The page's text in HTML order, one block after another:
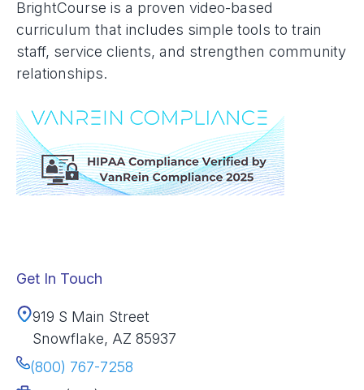
BrightCourse is a proven video-based
curriculum that includes simple tools to train
staff, service clients, and strengthen community
relationships.
Get In Touch
919 S Main Street
Snowflake, AZ 85937
(800) 767-7258